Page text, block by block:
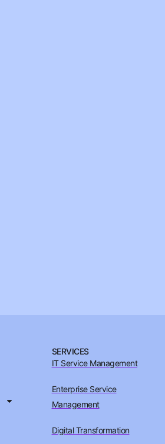
SERVICES
IT Service Management
Enterprise Service
Management
Digital Transformation